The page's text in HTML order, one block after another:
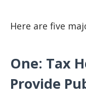
Here are five
One: Tax
Provide